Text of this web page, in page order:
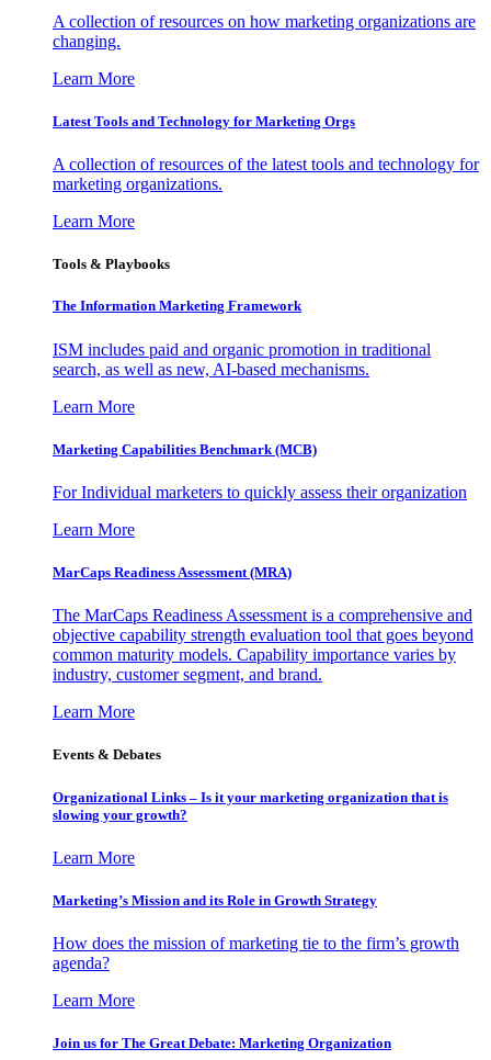
A collection of resources on how marketing organizations are
changing.
Learn More
Latest Tools and Technology for Marketing Orgs
A collection of resources of the latest tools and technology for
marketing organizations.
Learn More
Tools & Playbooks
The Information Marketing Framework
ISM includes paid and organic promotion in traditional
search, as well as new, AI-based mechanisms.
Learn More
Marketing Capabilities Benchmark (MCB)
For Individual marketers to quickly assess their organization
Learn More
MarCaps Readiness Assessment (MRA)
The MarCaps Readiness Assessment is a comprehensive and
objective capability strength evaluation tool that goes beyond
common maturity models. Capability importance varies by
industry, customer segment, and brand.
Learn More
Events & Debates
Organizational Links – Is it your marketing organization that is
slowing your growth?
Learn More
Marketing’s Mission and its Role in Growth Strategy
How does the mission of marketing tie to the firm’s growth
agenda?
Learn More
Join us for The Great Debate: Marketing Organization